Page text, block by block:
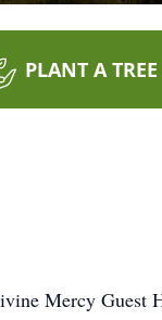
PLANT A TREE
Mercy